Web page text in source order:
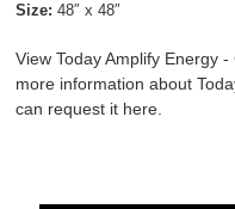
Size: 48″ x 48″
View Today Amplify Energy
more information about
can request it here.